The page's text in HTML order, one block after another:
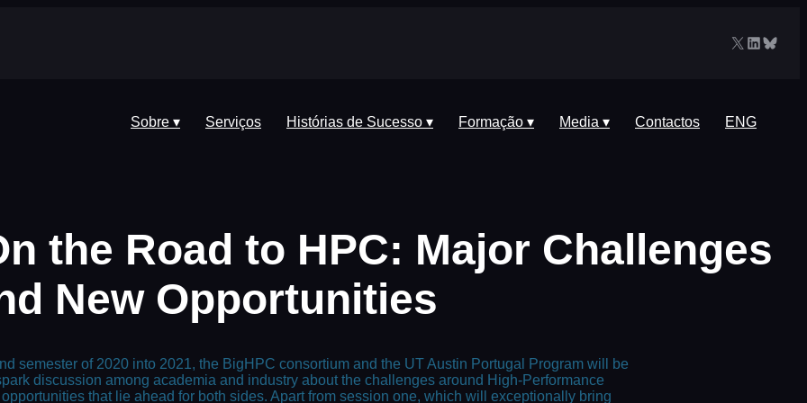
X LinkedIn
Sobre ▾ Serviços Histórias de Sucesso ▾ Formação ▾ Media ▾ Contactos ENG
the Road to HPC: Major Challenges
New Opportunities
semester of 2020 into 2021, the BigHPC consortium and the UT Austin Portugal Program will be
discussion among academia and industry about the challenges around High-Performance
that lie ahead for both sides. Apart from session one, which will exceptionally bring